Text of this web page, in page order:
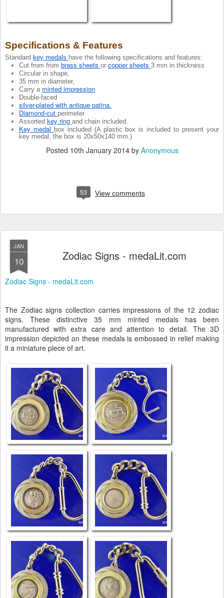
Specifications & Features
Standard key medals have the following specifications and features:
Cut from from brass sheets or copper sheets 3 mm in thickness
Circular in shape,
35 mm in diameter,
Carry a minted impression
Double-faced
silver-plated with antique patina.
Diamond-cut perimeter
Assorted key ring and chain included.
Key medal box included (A plastic box is included to present your
key medal, the box is 20x50x140 mm.)
Posted 10th January 2014by Anonymous
53 View comments
JAN
10 Zodiac Signs - medaLit.com
Zodiac Signs - medaLit.com
The Zodiac signs collection carries impressions of the 12 zodiac
signs. These distinctive 35 mm minted medals has been
manufactured with extra care and attention to detail. The 3D
impression depicted on these medals is embossed in relief making
it a miniature piece of art.